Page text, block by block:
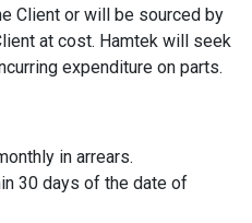
Client or will be sourced by
at cost. Hamtek will seek
expenditure on parts.
in arrears.
30 days of the date of